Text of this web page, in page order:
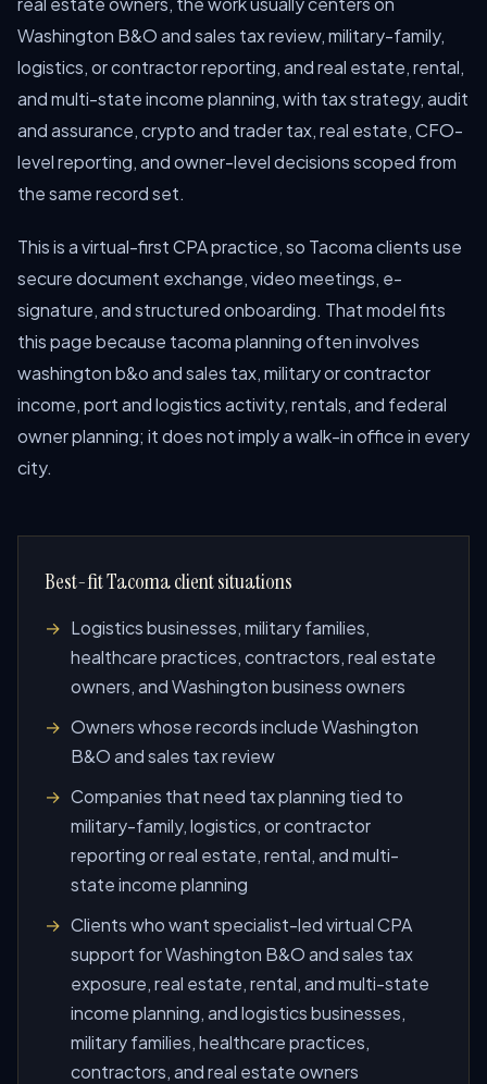
Washington B&O and sales tax review, military-family,
logistics, or contractor reporting, and real estate, rental,
and multi-state income planning, with tax strategy, audit
and assurance, crypto and trader tax, real estate, CFO-
level reporting, and owner-level decisions scoped from
the same record set.
This is a virtual-first CPA practice, so Tacoma clients use
secure document exchange, video meetings, e-
signature, and structured onboarding. That model fits
this page because tacoma planning often involves
washington b&o and sales tax, military or contractor
income, port and logistics activity, rentals, and federal
owner planning; it does not imply a walk-in office in every
city.
Best-fit Tacoma client situations
Logistics businesses, military families,
healthcare practices, contractors, real estate
owners, and Washington business owners
Owners whose records include Washington
B&O and sales tax review
Companies that need tax planning tied to
military-family, logistics, or contractor
reporting or real estate, rental, and multi-
state income planning
Clients who want specialist-led virtual CPA
support for Washington B&O and sales tax
exposure, real estate, rental, and multi-state
income planning, and logistics businesses,
military families, healthcare practices,
contractors, and real estate owners